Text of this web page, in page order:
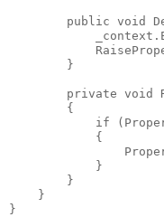
public void
        }
private void
        {
if
            {
            }
        }
    }
}